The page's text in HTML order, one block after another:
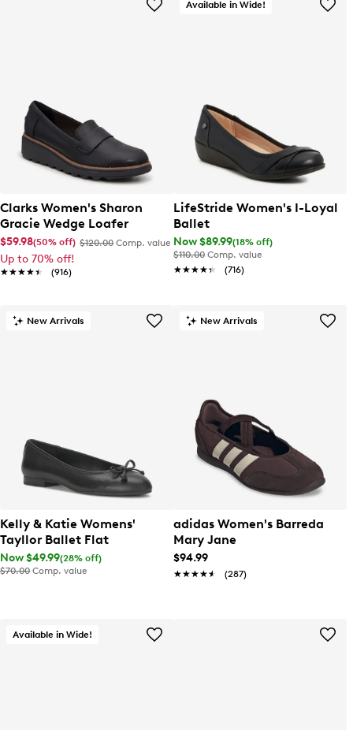
Clarks Women's Sharon
Gracie Wedge Loafer
$59.98(50% off) $120.00 Comp. value
Up to 70% off!
★★★★★
★★★★★ (916)
Available in Wide!
LifeStride Women's I-Loyal
Ballet
Now $89.99(18% off)
$110.00 Comp. value
★★★★★
★★★★★ (716)
New Arrivals
Kelly & Katie Womens'
Tayllor Ballet Flat
Now $49.99(28% off)
$70.00 Comp. value
New Arrivals
adidas Women's Barreda
Mary Jane
$94.99
★★★★★
★★★★★ (287)
Available in Wide!